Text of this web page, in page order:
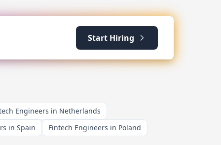
Start Hiring
Engineers in Netherlands
in Spain
Fintech Engineers in Poland